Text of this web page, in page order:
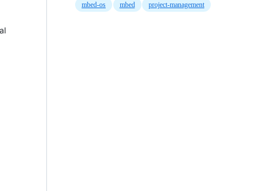
mbed-os mbed project-management